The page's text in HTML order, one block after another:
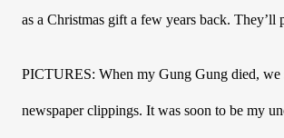
PICTURES: When my Gung Gung died, we
newspaper clippings. It was soon to be my